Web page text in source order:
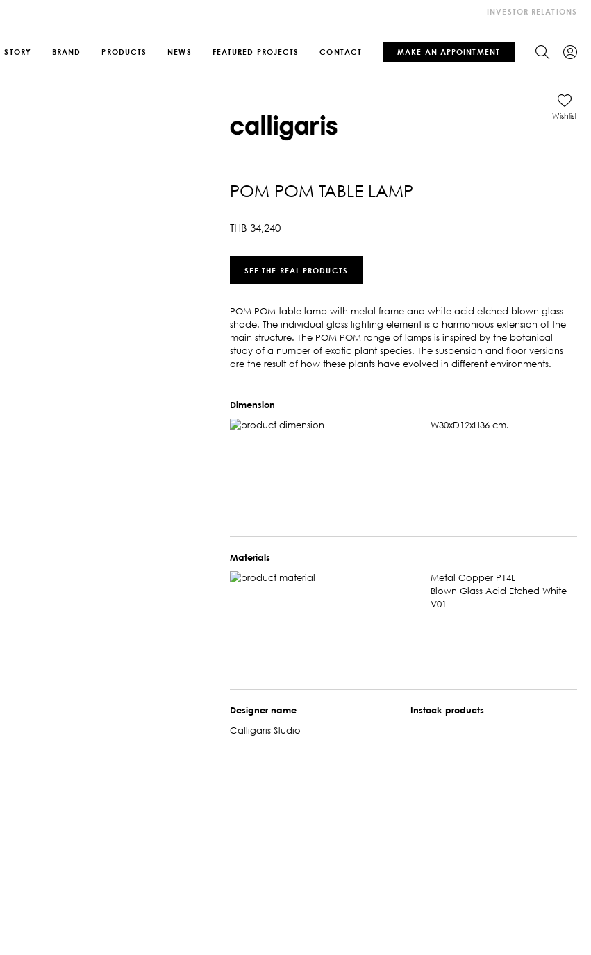
STORY BRAND PRODUCTS NEWS FEATURED PROJECTS CONTACT MAKE AN APPOINTMENT
INVESTOR RELATIONS
POM POM TABLE LAMP
THB 34,240
Wishlist
SEE THE REAL PRODUCTS
POM POM table lamp with metal frame and white acid-etched blown glass
shade. The individual glass lighting element is a harmonious extension of the
main structure. The POM POM range of lamps is inspired by the botanical
study of a number of exotic plant species. The suspension and floor versions
are the result of how these plants have evolved in different environments.
Dimension
W30xD12xH36 cm.
Materials
Metal Copper P14L
Blown Glass Acid Etched White
V01
Designer name
Calligaris Studio
Instock products